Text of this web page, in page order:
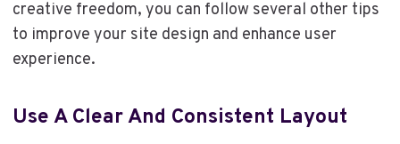
creative freedom, you can follow several other tips
to improve your site design and enhance user
experience.
Use A Clear And Consistent Layout